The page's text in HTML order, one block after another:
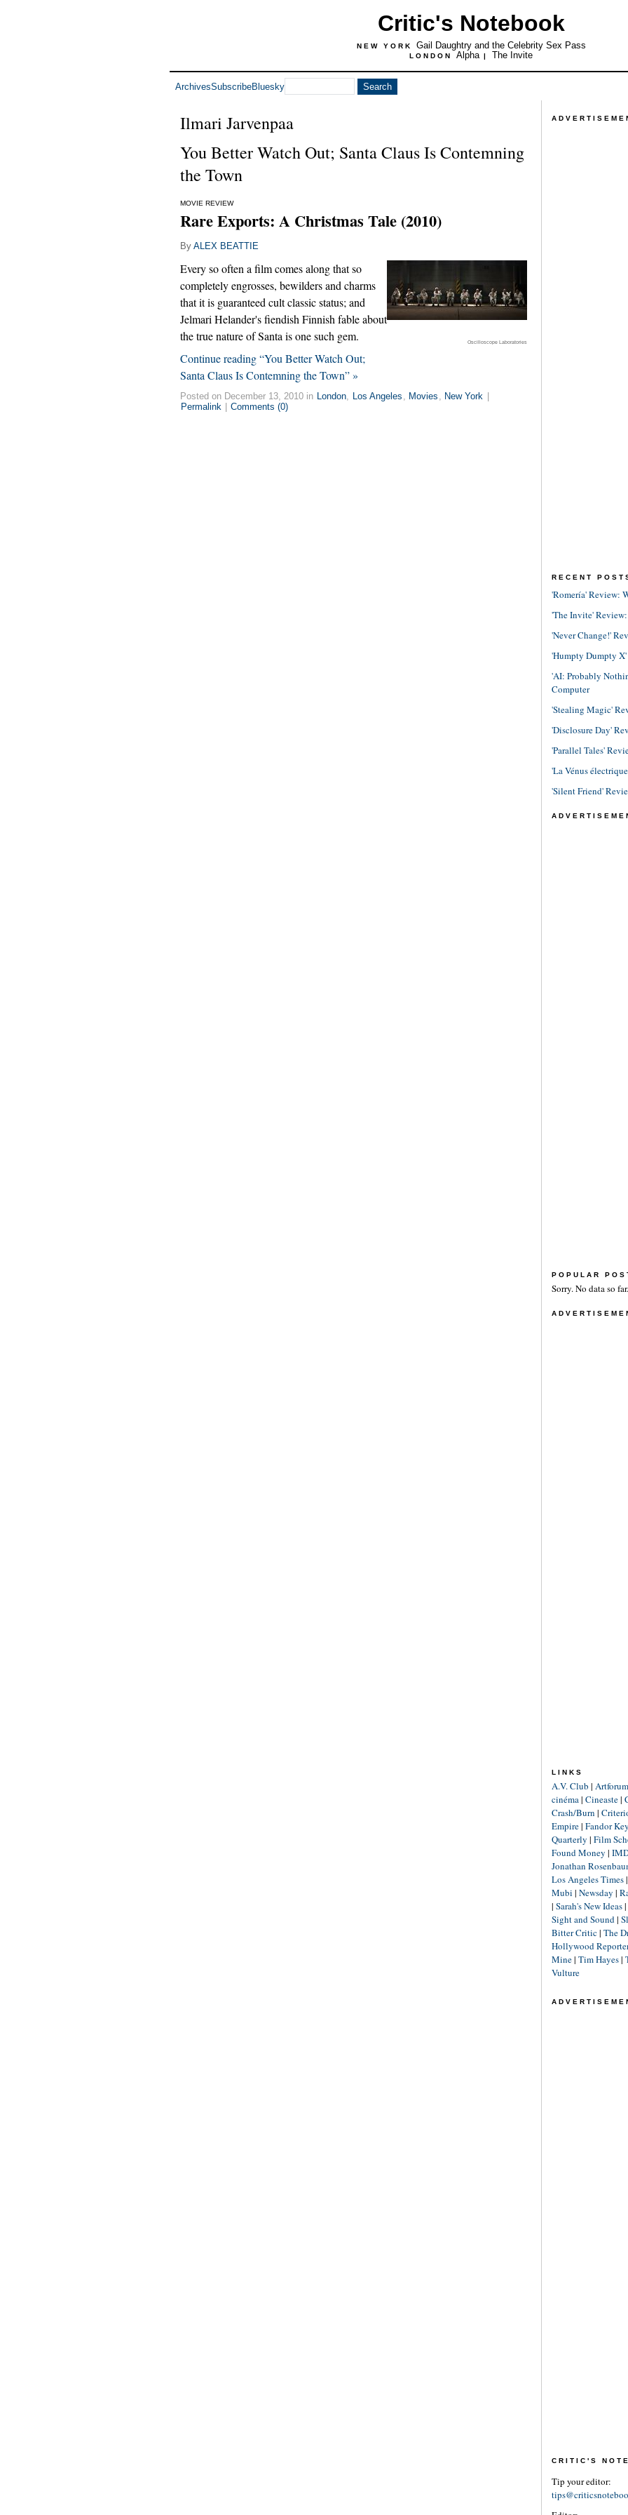
Critic's Notebook
NEW YORK Gail Daughtry and the Celebrity Sex Pass
LONDON Alpha | The Invite
ArchivesSubscribeBluesky
Ilmari Jarvenpaa
You Better Watch Out; Santa Claus Is Contemning
the Town
MOVIE REVIEW
Rare Exports: A Christmas Tale (2010)
By ALEX BEATTIE
Oscilloscope Laboratories
Every so often a film comes along that so
completely engrosses, bewilders and charms
that it is guaranteed cult classic status; and
Jelmari Helander's fiendish Finnish fable about
the true nature of Santa is one such gem.
Continue reading “You Better Watch Out;
Santa Claus Is Contemning the Town” »
Posted on December 13, 2010 in London, Los Angeles , Movies , New York
Permalink
Comments (0)
RECENT
'Romería' Review:
'The Invite'
'Never Change!'
'Humpty Dumpty
'AI: Probably
Computer
'Stealing Magic'
'Disclosure Day'
'Parallel Tales'
'La Vénus
'Silent Friend'
POPULAR
Sorry. No data so far.
LINKS
A.V. Club | Artforum
cinéma| Cineaste|
Crash/Burn |
Empire| Fandor
Quarterly | Film
Found Money |
Jonathan
Los Angeles Times|
Mubi | Newsday |
| Sarah's New Ideas|
Sight and Sound|
Bitter Critic| The
Hollywood
Mine| Tim Hayes|
Vulture
CRITIC'S
Tip your editor: